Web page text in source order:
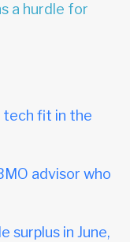
a hurdle for
tech fit in the
advisor who
surplus in June,